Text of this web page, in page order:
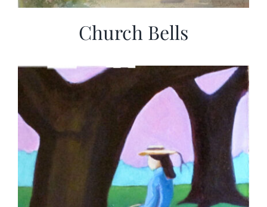
Church Bells